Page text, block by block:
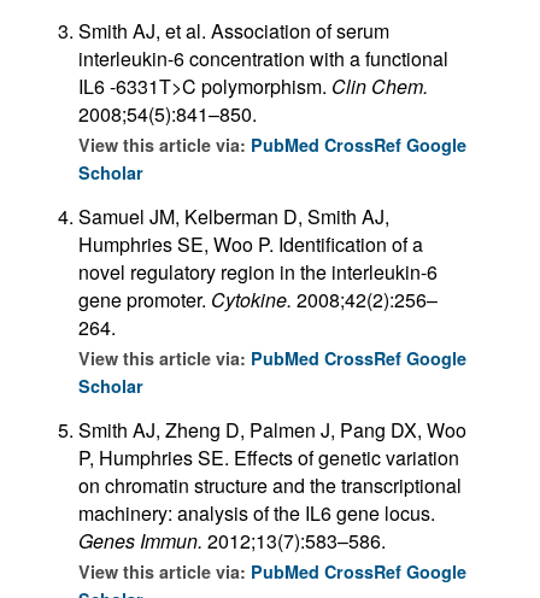
Smith AJ, et al. Association of serum
interleukin-6 concentration with a functional
IL6 -6331T>C polymorphism. Clin Chem.
2008;54(5):841–850.
View this article via: PubMed CrossRef Google
Scholar
Samuel JM, Kelberman D, Smith AJ,
Humphries SE, Woo P. Identification of a
novel regulatory region in the interleukin-6
gene promoter. Cytokine. 2008;42(2):256–
264.
View this article via: PubMed CrossRef Google
Scholar
Smith AJ, Zheng D, Palmen J, Pang DX, Woo
P, Humphries SE. Effects of genetic variation
on chromatin structure and the transcriptional
machinery: analysis of the IL6 gene locus.
Genes Immun. 2012;13(7):583–586.
View this article via: PubMed CrossRef Google